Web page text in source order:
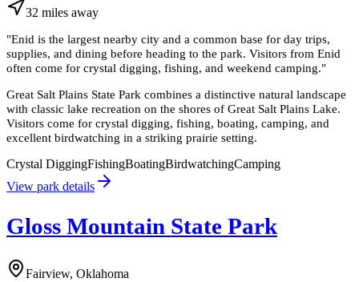
32 miles away
"Enid is the largest nearby city and a common base for day trips,
supplies, and dining before heading to the park. Visitors from Enid
often come for crystal digging, fishing, and weekend camping."
Great Salt Plains State Park combines a distinctive natural landscape
with classic lake recreation on the shores of Great Salt Plains Lake.
Visitors come for crystal digging, fishing, boating, camping, and
excellent birdwatching in a striking prairie setting.
Crystal DiggingFishingBoatingBirdwatchingCamping
View park details
Gloss Mountain State Park
Fairview, Oklahoma